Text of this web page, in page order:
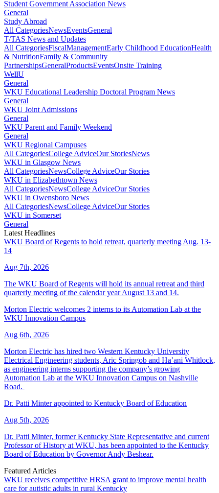
Student Government Association News
General
Study Abroad
All CategoriesNewsEventsGeneral
T/TAS News and Updates
All CategoriesFiscalManagementEarly Childhood EducationHealth
& NutritionFamily & Community
PartnershipsGeneralProductsEventsOnsite Training
WellU
General
WKU Educational Leadership Doctoral Program News
General
WKU Joint Admissions
General
WKU Parent and Family Weekend
General
WKU Regional Campuses
All CategoriesCollege AdviceOur StoriesNews
WKU in Glasgow News
All CategoriesNewsCollege AdviceOur Stories
WKU in Elizabethtown News
All CategoriesNewsCollege AdviceOur Stories
WKU in Owensboro News
All CategoriesNewsCollege AdviceOur Stories
WKU in Somerset
General
Latest Headlines
WKU Board of Regents to hold retreat, quarterly meeting Aug. 13-
14
Aug 7th, 2026
The WKU Board of Regents will hold its annual retreat and third
quarterly meeting of the calendar year August 13 and 14.
Morton Electric welcomes 2 interns to its Automation Lab at the
WKU Innovation Campus
Aug 6th, 2026
Morton Electric has hired two Western Kentucky University
Electrical Engineering students, Aric Springob and Ha’ani Whitlock,
as engineering interns supporting the company’s growing
Automation Lab at the WKU Innovation Campus on Nashville
Road.
Dr. Patti Minter appointed to Kentucky Board of Education
Aug 5th, 2026
Dr. Patti Minter, former Kentucky State Representative and current
Professor of History at WKU, has been appointed to the Kentucky
Board of Education by Governor Andy Beshear.
Featured Articles
WKU receives competitive HRSA grant to improve mental health
care for autistic adults in rural Kentucky